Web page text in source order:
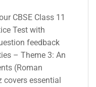
CBSE Class 11
Test with
feedback
– Theme 3: An
(Roman
covers essential